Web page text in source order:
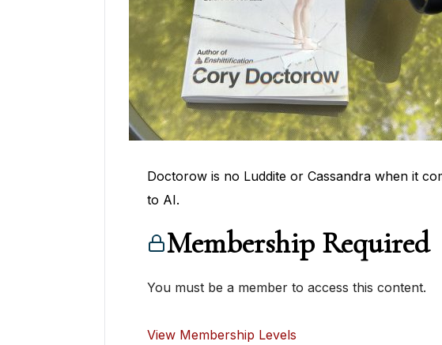
Doctorow is no Luddite or Cassandra when it
to AI.
Membership Required
You must be a member to access this content.
View Membership Levels